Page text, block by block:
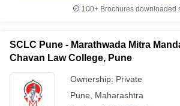
100+ Brochures downloaded
SCLC Pune - Marathwada Mitra
Chavan Law College, Pune
Ownership: Private
Pune
Maharashtra